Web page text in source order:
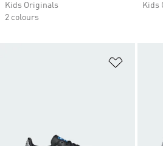
Kids Originals
2 colours
Kids